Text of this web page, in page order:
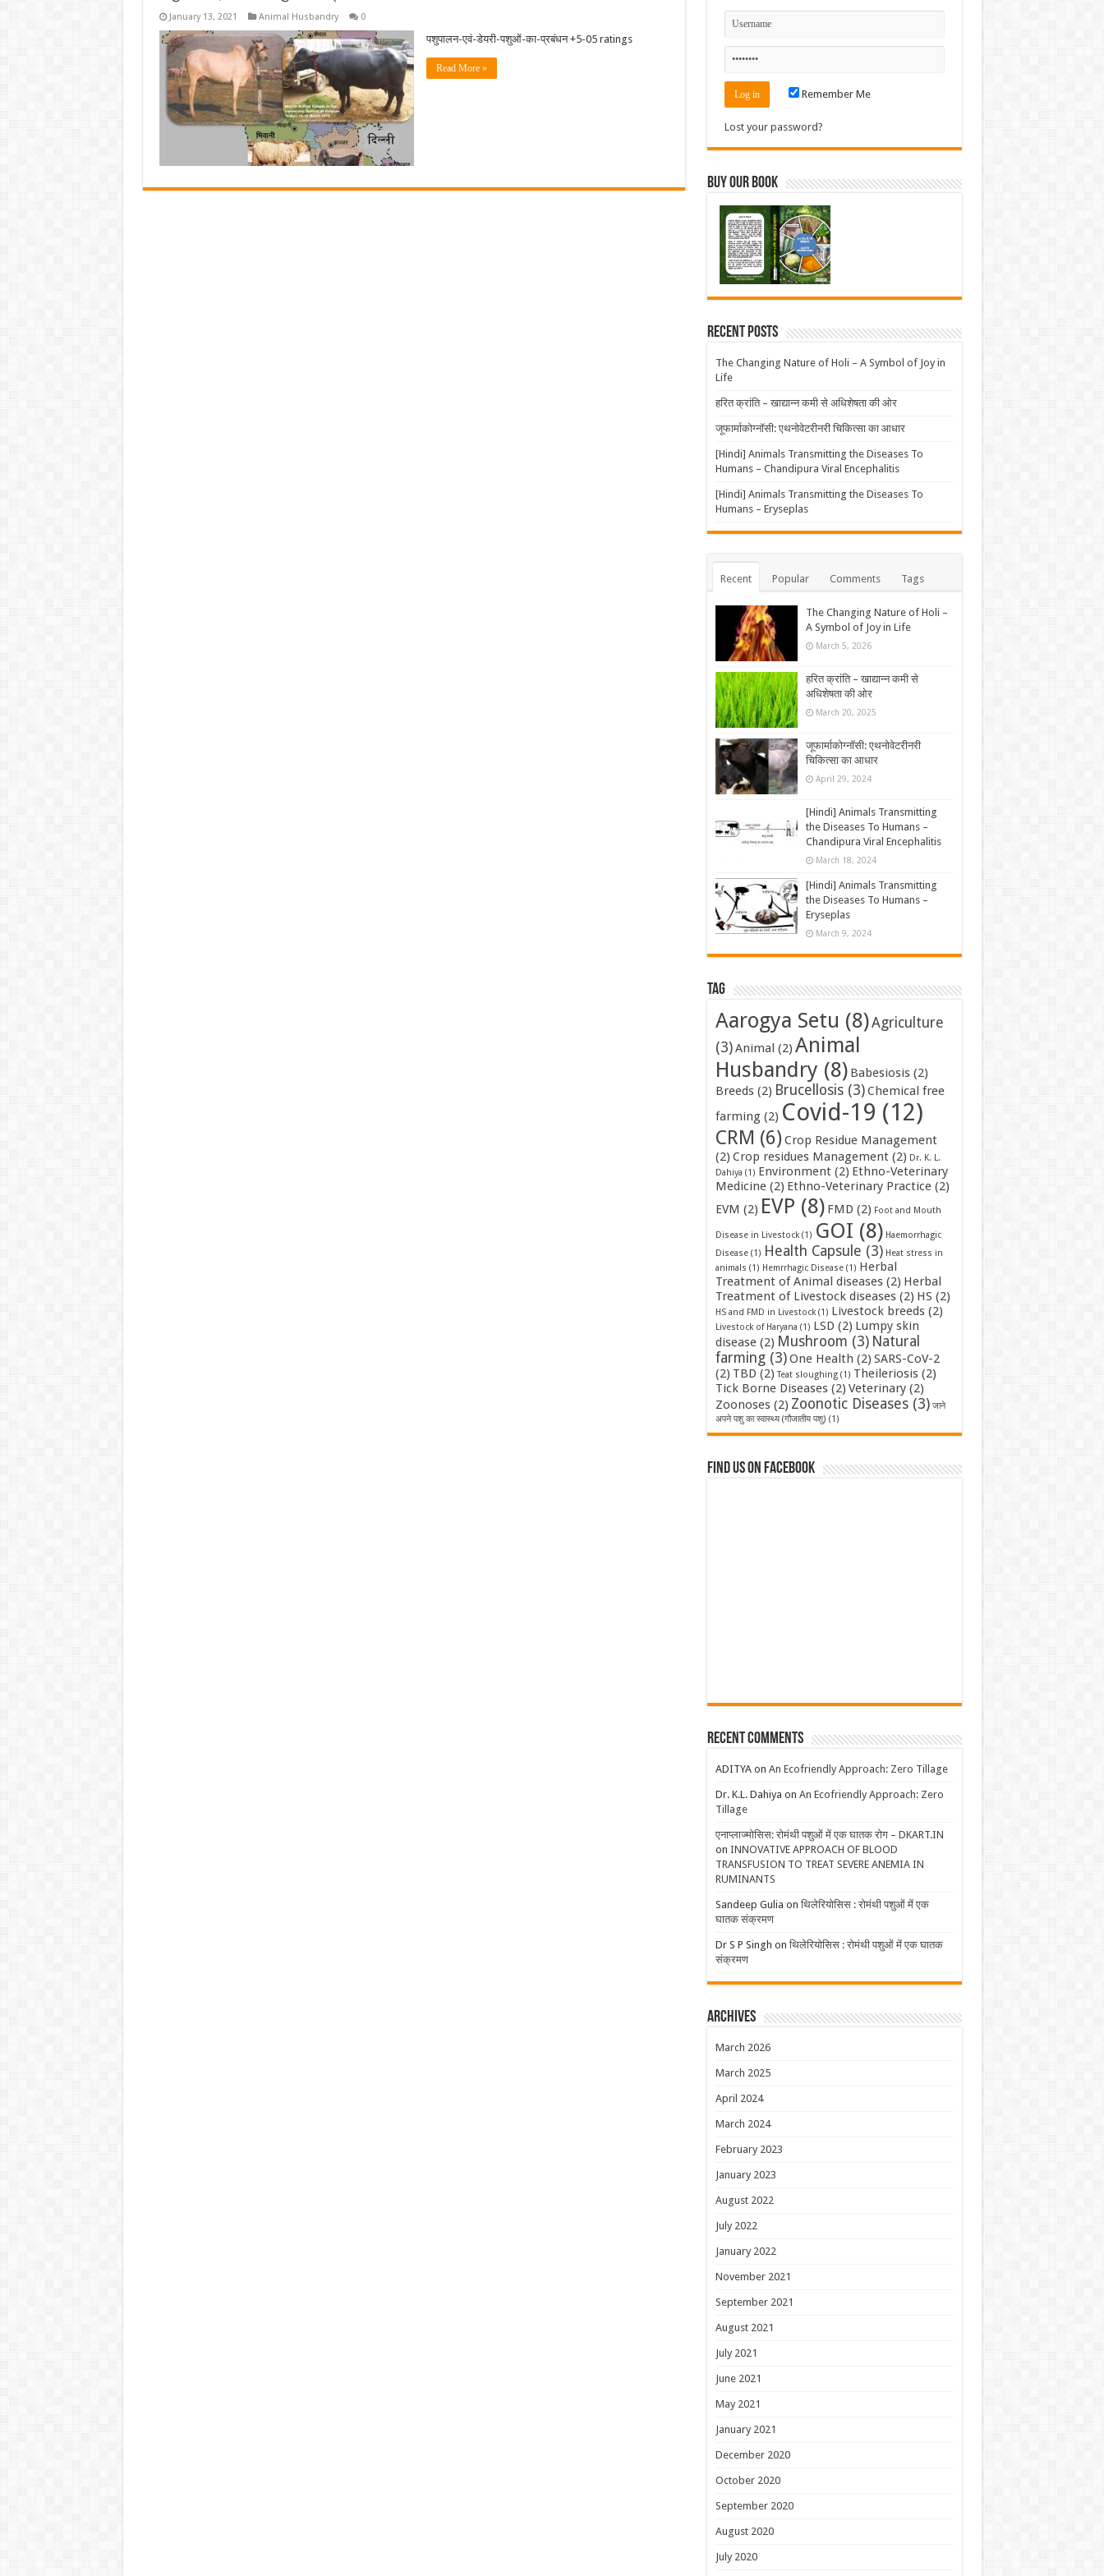
January 13, 2021 Animal Husbandry 0
पशुपालन-एवं-डेयरी-पशुओं-का-प्रबंधन +5-05 ratings
Read More »
Remember Me
Lost your password?
Buy Our Book
Recent Posts
The Changing Nature of Holi – A Symbol of Joy in
Life
हरित क्रांति – खाद्यान्न कमी से अधिशेषता की ओर
जूफार्माकोग्नॉसी: एथनोवेटरीनरी चिकित्सा का आधार
[Hindi] Animals Transmitting the Diseases To
Humans – Chandipura Viral Encephalitis
[Hindi] Animals Transmitting the Diseases To
Humans – Eryseplas
Recent Popular Comments Tags
The Changing Nature of Holi –
A Symbol of Joy in Life
March 5, 2026
हरित क्रांति – खाद्यान्न कमी से
अधिशेषता की ओर
March 20, 2025
जूफार्माकोग्नॉसी: एथनोवेटरीनरी
चिकित्सा का आधार
April 29, 2024
[Hindi] Animals Transmitting
the Diseases To Humans –
Chandipura Viral Encephalitis
March 18, 2024
[Hindi] Animals Transmitting
the Diseases To Humans –
Eryseplas
March 9, 2024
Tag
Aarogya Setu (8)Agriculture
(3)Animal (2) Animal
Husbandry (8) Babesiosis(2)
Breeds(2) Brucellosis(3)Chemical free
farming(2) Covid-19 (12)
CRM (6) Crop Residue Management
(2) Crop residues Management(2) Dr. K. L.
Dahiya (1) Environment(2) Ethno-Veterinary
Medicine(2) Ethno-Veterinary Practice(2)
EVM (2) EVP (8) FMD (2) Foot and Mouth
Disease in Livestock(1) GOI (8) Haemorrhagic
Disease(1) Health Capsule (3) Heat stress in
animals (1) Hemrrhagic Disease(1) Herbal
Treatment of Animal diseases(2) Herbal
Treatment of Livestock diseases(2) HS (2)
HS and FMD in Livestock(1) Livestock breeds(2)
Livestock of Haryana (1) LSD (2) Lumpy skin
disease(2) Mushroom (3) Natural
farming(3)One Health (2) SARS-CoV-2
(2) TBD (2) Teat sloughing(1) Theileriosis(2)
Tick Borne Diseases(2) Veterinary(2)
Zoonoses(2) Zoonotic Diseases(3) जाने
अपने पशु का स्वास्थ्य (गौजातीय पशु) (1)
Find us on Facebook
Recent Comments
ADITYAon An Ecofriendly Approach: Zero Tillage
Dr. K.L. Dahiya on An Ecofriendly Approach: Zero
Tillage
एनाप्लाज्मोसिस: रोमंथी पशुओं में एक घातक रोग – DKART.IN
on INNOVATIVE APPROACH OF BLOOD
TRANSFUSION TO TREAT SEVERE ANEMIA IN
RUMINANTS
Sandeep Gulia on थिलेरियोसिस : रोमंथी पशुओं में एक
घातक संक्रमण
Dr S P Singh on थिलेरियोसिस : रोमंथी पशुओं में एक घातक
संक्रमण
Archives
March 2026
March 2025
April 2024
March 2024
February 2023
January 2023
August 2022
July 2022
January 2022
November 2021
September 2021
August 2021
July 2021
June 2021
May 2021
January 2021
December 2020
October 2020
September 2020
August 2020
July 2020